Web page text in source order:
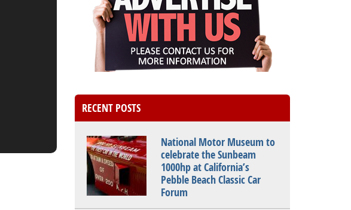
RECENT POSTS
National Motor Museum to
celebrate the Sunbeam
1000hp at California’s
Pebble Beach Classic Car
Forum